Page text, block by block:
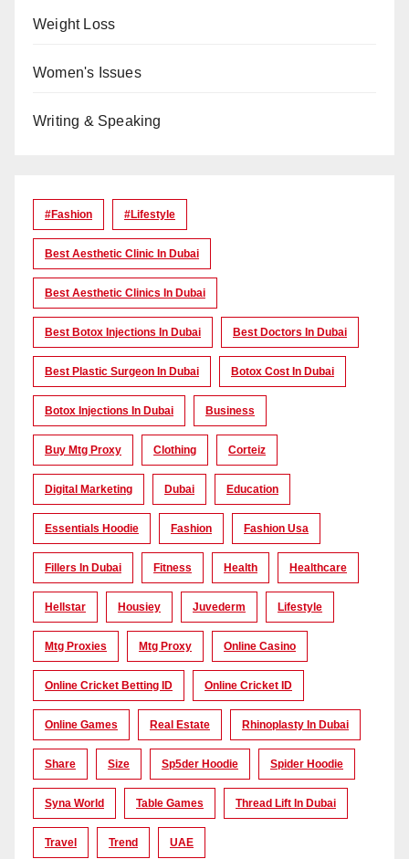
Weight Loss
Women's Issues
Writing & Speaking
#Fashion #lifestyle
Best Aesthetic Clinic In Dubai
Best Aesthetic Clinics In Dubai
Best Botox Injections In Dubai Best Doctors In Dubai
Best Plastic Surgeon In Dubai Botox Cost In Dubai
Botox Injections In Dubai Business
Buy Mtg Proxy Clothing Corteiz
Digital Marketing Dubai Education
Essentials Hoodie Fashion Fashion Usa
Fillers In Dubai Fitness Health Healthcare
Hellstar Housiey Juvederm Lifestyle
Mtg Proxies Mtg Proxy Online Casino
Online Cricket Betting ID Online Cricket ID
Online Games Real Estate Rhinoplasty In Dubai
Share Size Sp5der Hoodie Spider Hoodie
Syna World Table Games Thread Lift In Dubai
Travel Trend UAE